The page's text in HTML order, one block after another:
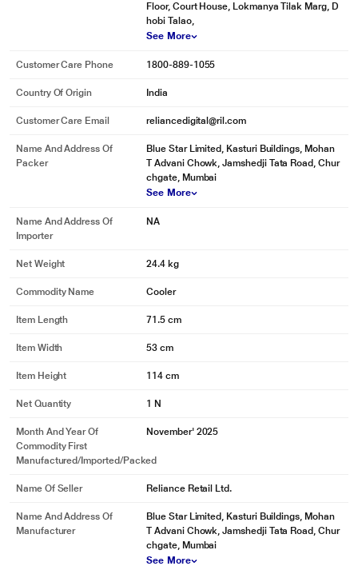
Floor, Court House, Lokmanya Tilak Marg, D
hobi Talao,
See More
Customer Care Phone 1800-889-1055
Country Of Origin India
Customer Care Email reliancedigital@ril.com
Name And Address Of
Packer
Blue Star Limited, Kasturi Buildings, Mohan
T Advani Chowk, Jamshedji Tata Road, Chur
chgate, Mumbai
See More
Name And Address Of
Importer
NA
Net Weight 24.4 kg
Commodity Name Cooler
Item Length 71.5 cm
Item Width 53 cm
Item Height 114 cm
Net Quantity 1 N
Month And Year Of
Commodity First
Manufactured/Imported/Packed
November' 2025
Name Of Seller Reliance Retail Ltd.
Name And Address Of
Manufacturer
Blue Star Limited, Kasturi Buildings, Mohan
T Advani Chowk, Jamshedji Tata Road, Chur
chgate, Mumbai
See More